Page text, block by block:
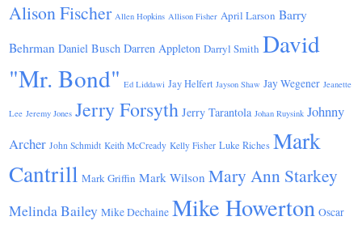
Alison Fischer Allen Hopkins Allison Fisher April Larson Barry
Behrman Daniel Busch Darren Appleton Darryl Smith David
"Mr. Bond" Ed Liddawi Jay Helfert Jayson Shaw Jay Wegener Jeanette
Lee Jeremy Jones Jerry Forsyth Jerry Tarantola Johan Ruysink Johnny
Archer John Schmidt Keith McCready Kelly Fisher Luke Riches Mark
Cantrill Mark Griffin Mark Wilson Mary Ann Starkey
Melinda Bailey Mike Dechaine Mike Howerton Oscar